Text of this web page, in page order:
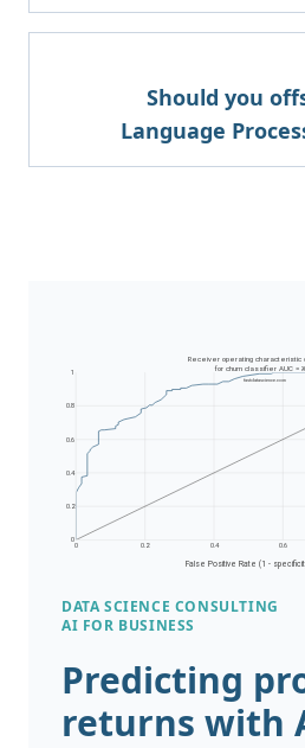
Should you
Language
DATA SCIENCE CONSULTING
AI FOR BUSINESS
Predicting
returns with